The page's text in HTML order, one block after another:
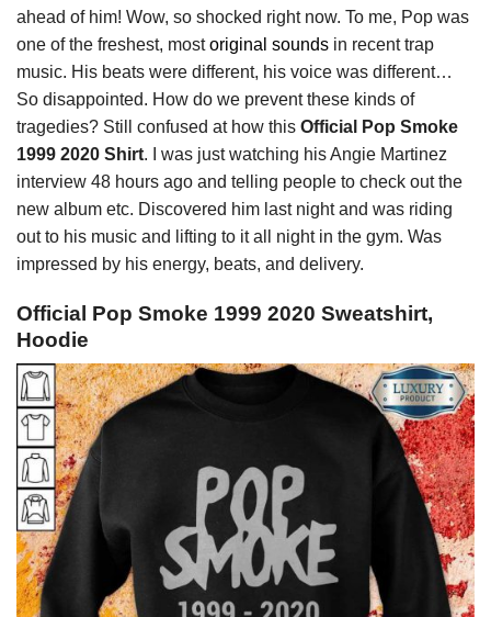
ahead of him! Wow, so shocked right now. To me, Pop was
one of the freshest, mostoriginal sounds in recent trap
music. His beats were different, his voice was different…
So disappointed. How do we prevent these kinds of
tragedies? Still confused at how this Official Pop Smoke
1999 2020 Shirt. I was just watching his Angie Martinez
interview 48 hours ago and telling people to check out the
new album etc. Discovered him last night and was riding
out to his music and lifting to it all night in the gym. Was
impressed by his energy, beats, and delivery.
Official Pop Smoke 1999 2020 Sweatshirt,
Hoodie